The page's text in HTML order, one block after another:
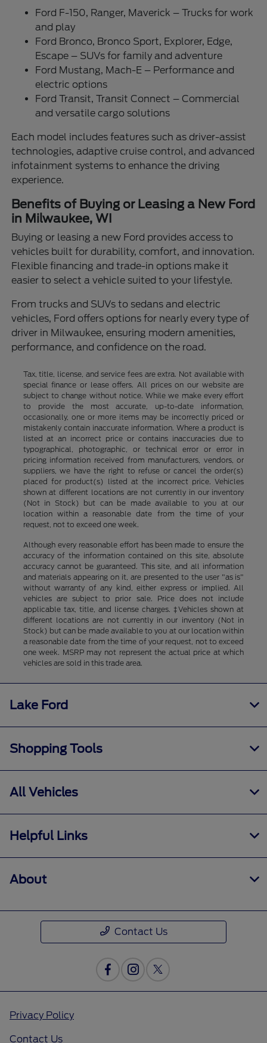
Ford F-150, Ranger, Maverick – Trucks for work
and play
Ford Bronco, Bronco Sport, Explorer, Edge,
Escape – SUVs for family and adventure
Ford Mustang, Mach-E – Performance and
electric options
Ford Transit, Transit Connect – Commercial
and versatile cargo solutions
Each model includes features such as driver-assist
technologies, adaptive cruise control, and advanced
infotainment systems to enhance the driving
experience.
Benefits of Buying or Leasing a New Ford
in Milwaukee, WI
Buying or leasing a new Ford provides access to
vehicles built for durability, comfort, and innovation.
Flexible financing and trade-in options make it
easier to select a vehicle suited to your lifestyle.
From trucks and SUVs to sedans and electric
vehicles, Ford offers options for nearly every type of
driver in Milwaukee, ensuring modern amenities,
performance, and confidence on the road.
Tax, title, license, and service fees are extra. Not available with
special finance or lease offers. All prices on our website are
subject to change without notice. While we make every effort
to provide the most accurate, up-to-date information,
occasionally, one or more items may be incorrectly priced or
mistakenly contain inaccurate information. Where a product is
listed at an incorrect price or contains inaccuracies due to
typographical, photographic, or technical error or error in
pricing information received from manufacturers, vendors, or
suppliers, we have the right to refuse or cancel the order(s)
placed for product(s) listed at the incorrect price. Vehicles
shown at different locations are not currently in our inventory
(Not in Stock) but can be made available to you at our
location within a reasonable date from the time of your
request, not to exceed one week.
Although every reasonable effort has been made to ensure the
accuracy of the information contained on this site, absolute
accuracy cannot be guaranteed. This site, and all information
and materials appearing on it, are presented to the user "as is"
without warranty of any kind, either express or implied. All
vehicles are subject to prior sale. Price does not include
applicable tax, title, and license charges. ‡Vehicles shown at
different locations are not currently in our inventory (Not in
Stock) but can be made available to you at our location within
a reasonable date from the time of your request, not to exceed
one week. MSRP may not represent the actual price at which
vehicles are sold in this trade area.
Lake Ford
Shopping Tools
All Vehicles
Helpful Links
About
Contact Us
Privacy Policy
Contact Us